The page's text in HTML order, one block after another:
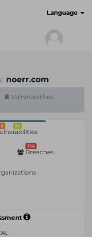
Language
noerr.com
Vulnerabilities
0 34
716
Breaches